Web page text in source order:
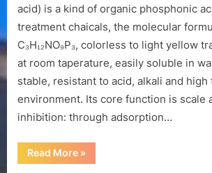
acid) is a kind of organic phosphonic
treatment chaicals, the molecular
C₃H₁₂NO₉P₃, colorless to light yellow
at room taperature, easily soluble in
stable, resistant to acid, alkali and high
environment. Its core function is scale
inhibition: through adsorption…
Read More“Shandong
atmp
»